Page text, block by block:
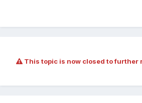
This topic is now closed to further